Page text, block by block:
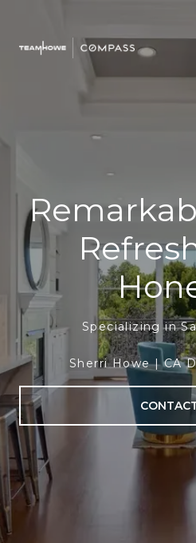
Specializing in
Sherri Howe | CA